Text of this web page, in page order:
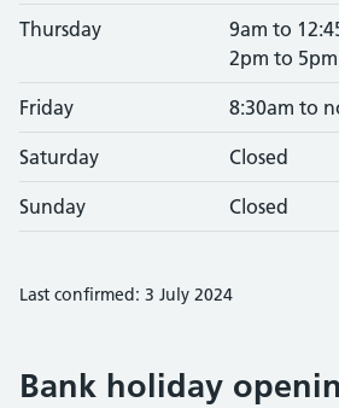
Thursday
9am to
2pm to 5pm
Friday 8:30am to
Saturday Closed
Sunday Closed
Last confirmed: 3 July 2024
Bank holiday